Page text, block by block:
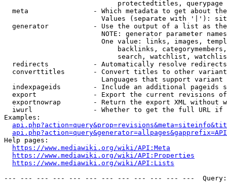
                            protectedtitles, querypage
meta                - Which metadata to get about
Values (separate with '|'):
generator           - Use the output of a list as
NOTE: generator parameter
One value: links, images,
backlinks,
search, watchlist,
  redirects           - Automatically resolve redirects
converttitles       - Convert titles to other
Languages that support
indexpageids        - Include an additional pageids
export              - Export the current revisions
exportnowrap        - Return the export XML without
iwurl               - Whether to get the full URL
Examples:
Help pages:
https://www.mediawiki.org/wiki/API:Meta
https://www.mediawiki.org/wiki/API:Properties
https://www.mediawiki.org/wiki/API:Lists
--- --- --- --- --- --- --- --- --- --- --- ---